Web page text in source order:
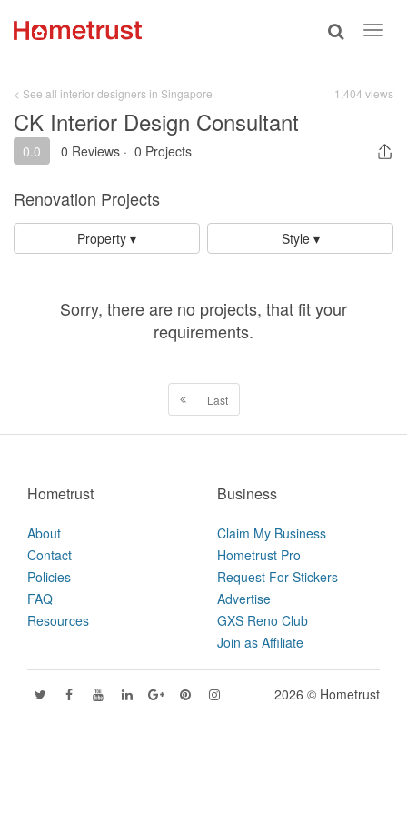
Toggle
< See all interior designers in Singapore 1,404 views
CK Interior Design Consultant
0.0 0 Reviews · 0 Projects
Renovation Projects
Property ▾ Style ▾
Sorry, there are no projects, that fit your
requirements.
Last
Hometrust
About
Contact
Policies
FAQ
Resources
Business
Claim My Business
Hometrust Pro
Request For Stickers
Advertise
GXS Reno Club
Join as Affiliate
2026 © Hometrust